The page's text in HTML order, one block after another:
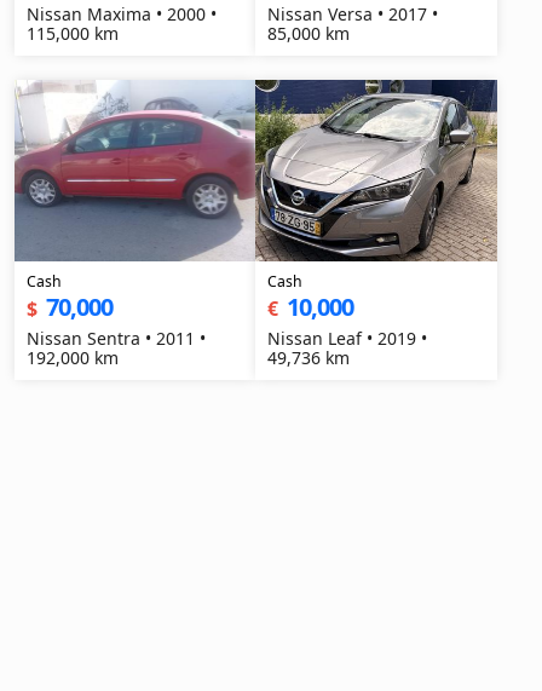
Nissan Maxima • 2000 •
115,000 km
Nissan Versa • 2017 •
85,000 km
Cash
$ 70,000
Nissan Sentra • 2011 •
192,000 km
Cash
€ 10,000
Nissan Leaf • 2019 •
49,736 km